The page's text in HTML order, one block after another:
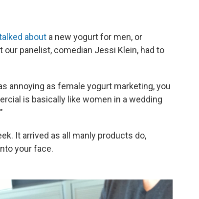
about a new yogurt for men, or
panelist, comedian Jessi Klein, had to
annoying as female yogurt marketing, you
is basically like women in a wedding
It arrived as all manly products do,
your face.